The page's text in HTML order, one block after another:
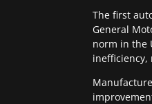
The first
General
norm in the
inefficiency,